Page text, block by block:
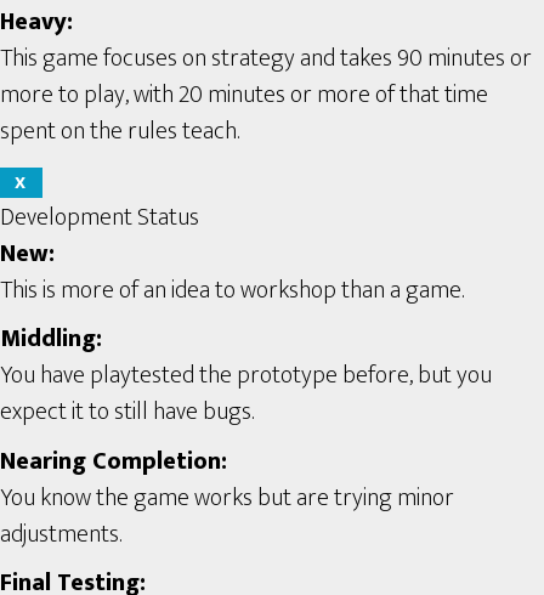
Heavy:
This game focuses on strategy and takes 90 minutes or
more to play, with 20 minutes or more of that time
spent on the rules teach.
X
Development Status
New:
This is more of an idea to workshop than a game.
Middling:
You have playtested the prototype before, but you
expect it to still have bugs.
Nearing Completion:
You know the game works but are trying minor
adjustments.
Final Testing: